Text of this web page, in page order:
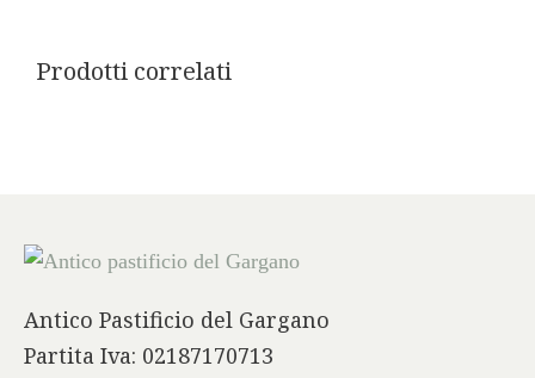
Prodotti correlati
Antico Pastificio del Gargano
Partita Iva: 02187170713